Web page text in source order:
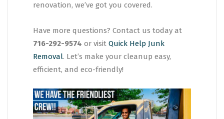
renovation, we’ve got you covered.
Have more questions? Contact us today at
716-292-9574 or visit Quick Help Junk
Removal. Let’s make your cleanup easy,
efficient, and eco-friendly!